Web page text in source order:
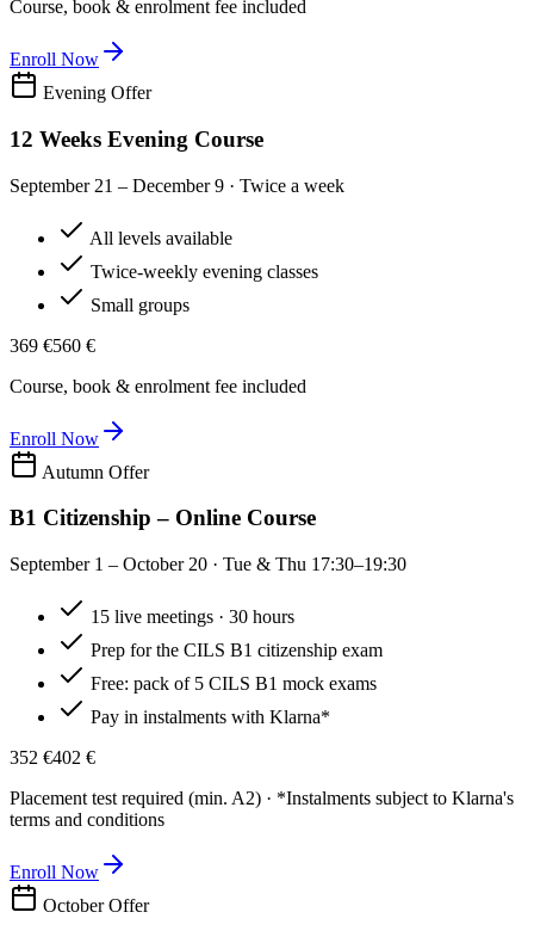
Course, book & enrolment fee included
Enroll Now
Evening Offer
12 Weeks Evening Course
September 21 – December 9 · Twice a week
All levels available
Twice-weekly evening classes
Small groups
369 €560 €
Course, book & enrolment fee included
Enroll Now
Autumn Offer
B1 Citizenship – Online Course
September 1 – October 20 · Tue & Thu 17:30–19:30
15 live meetings · 30 hours
Prep for the CILS B1 citizenship exam
Free: pack of 5 CILS B1 mock exams
Pay in instalments with Klarna*
352 €402 €
Placement test required (min. A2) · *Instalments subject to Klarna's
terms and conditions
Enroll Now
October Offer